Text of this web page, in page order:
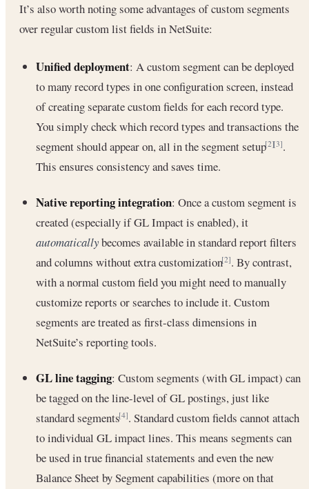
It’s also worth noting some advantages of custom segments
over regular custom list fields in NetSuite:
Unified deployment: A custom segment can be deployed
to many record types in one configuration screen, instead
of creating separate custom fields for each record type.
You simply check which record types and transactions the
segment should appear on, all in the segment setup[2][3].
This ensures consistency and saves time.
Native reporting integration: Once a custom segment is
created (especially if GL Impact is enabled), it
automaticallybecomes available in standard report filters
and columns without extra customization[2]. By contrast,
with a normal custom field you might need to manually
customize reports or searches to include it. Custom
segments are treated as first-class dimensions in
NetSuite’s reporting tools.
GL line tagging: Custom segments (with GL impact) can
be tagged on the line-level of GL postings, just like
standard segments[4]. Standard custom fields cannot attach
to individual GL impact lines. This means segments can
be used in true financial statements and even the new
Balance Sheet by Segment capabilities (more on that